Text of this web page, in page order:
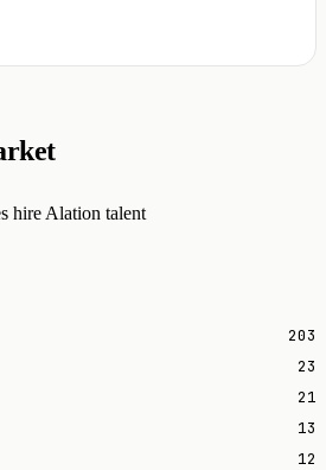
hire Alation talent
203
23
21
13
12